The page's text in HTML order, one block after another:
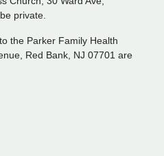
private.
the Parker Family Health
Red Bank, NJ 07701 are